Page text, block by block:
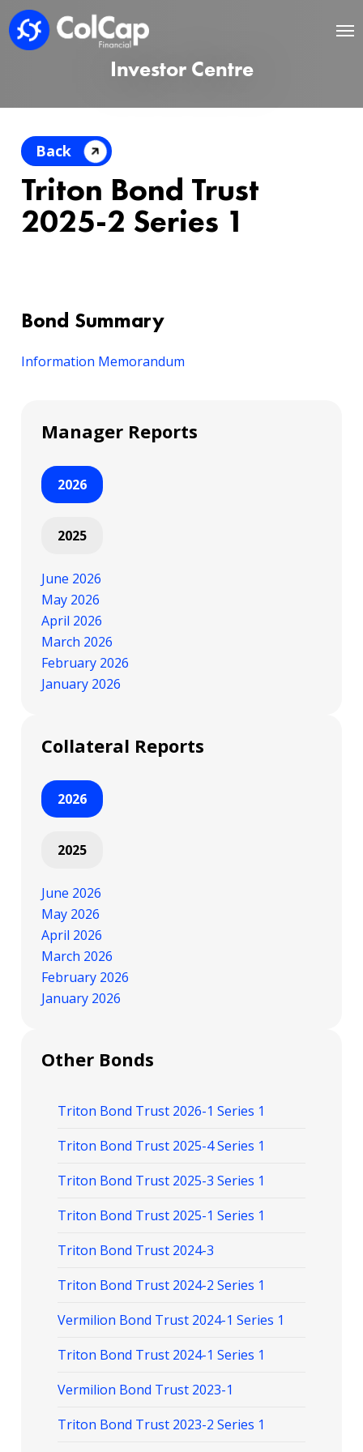
Investor Centre
Back
Triton Bond Trust
2025-2 Series 1
Bond Summary
Information Memorandum
Manager Reports
2026
2025
June 2026
May 2026
April 2026
March 2026
February 2026
January 2026
Collateral Reports
2026
2025
June 2026
May 2026
April 2026
March 2026
February 2026
January 2026
Other Bonds
Triton Bond Trust 2026-1 Series 1
Triton Bond Trust 2025-4 Series 1
Triton Bond Trust 2025-3 Series 1
Triton Bond Trust 2025-1 Series 1
Triton Bond Trust 2024-3
Triton Bond Trust 2024-2 Series 1
Vermilion Bond Trust 2024-1 Series 1
Triton Bond Trust 2024-1 Series 1
Vermilion Bond Trust 2023-1
Triton Bond Trust 2023-2 Series 1